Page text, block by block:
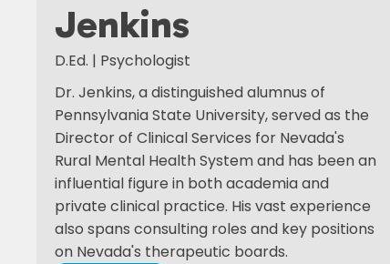
Jenkins
D.Ed. | Psychologist
Dr. Jenkins, a distinguished alumnus of
Pennsylvania State University, served as the
Director of Clinical Services for Nevada's
Rural Mental Health System and has been an
influential figure in both academia and
private clinical practice. His vast experience
also spans consulting roles and key positions
on Nevada's therapeutic boards.